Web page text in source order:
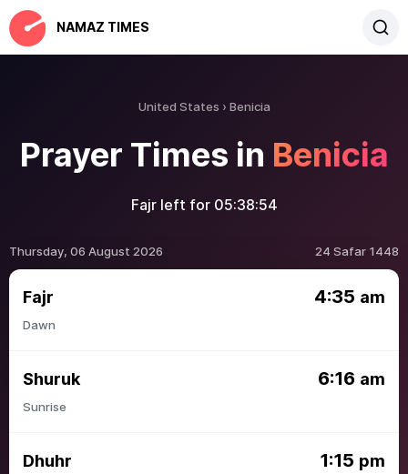
NAMAZ TIMES
United States Benicia
Prayer Times in Benicia
Fajr left for 05:38:54
Thursday, 06 August 2026 24 Safar 1448
Fajr 4:35 am
Dawn
Shuruk 6:16 am
Sunrise
Dhuhr 1:15 pm